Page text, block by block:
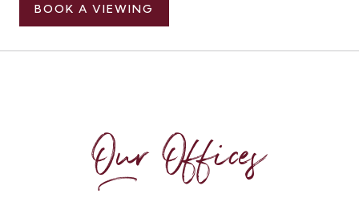
BOOK A VIEWING
Our Offices